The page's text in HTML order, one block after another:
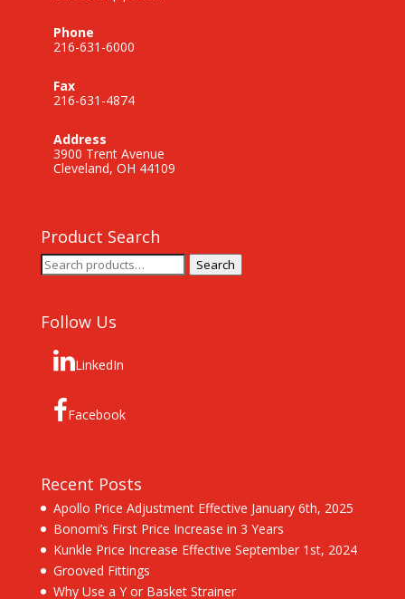
Phone
216-631-6000
Fax
216-631-4874
Address
3900 Trent Avenue
Cleveland, OH 44109
Product Search
Search
for:
Search
Follow Us
LinkedIn
Facebook
Recent Posts
Apollo Price Adjustment Effective January 6th, 2025
Bonomi’s First Price Increase in 3 Years
Kunkle Price Increase Effective September 1st, 2024
Grooved Fittings
Why Use a Y or Basket Strainer